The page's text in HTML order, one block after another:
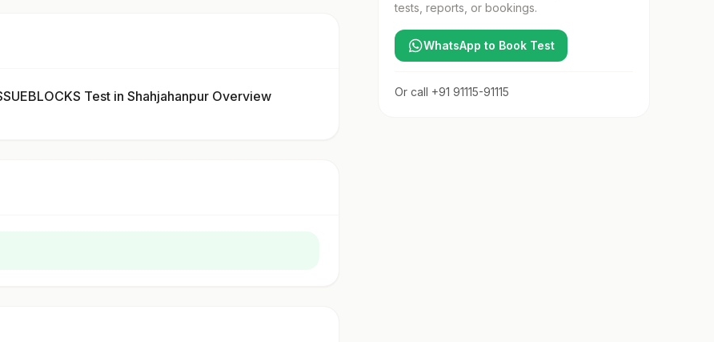
Test in Shahjahanpur Overview
tests, reports, or bookings.
WhatsApp to Book Test
Or call +91 91115-91115